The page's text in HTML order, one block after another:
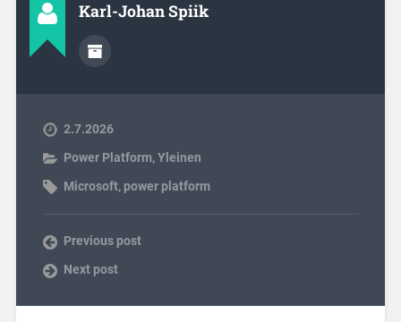
Karl-Johan Spiik
2.7.2026
Power Platform,Yleinen
Microsoft, power platform
Previous post
Next post